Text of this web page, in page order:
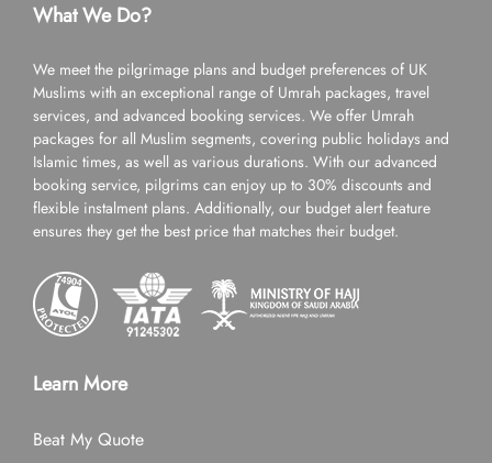
What We Do?
We meet the pilgrimage plans and budget preferences of UK
Muslims with an exceptional range of Umrah packages, travel
services, and advanced booking services. We offer Umrah
packages for all Muslim segments, covering public holidays and
Islamic times, as well as various durations. With our advanced
booking service, pilgrims can enjoy up to 30% discounts and
flexible instalment plans. Additionally, our budget alert feature
ensures they get the best price that matches their budget.
Learn More
Beat My Quote